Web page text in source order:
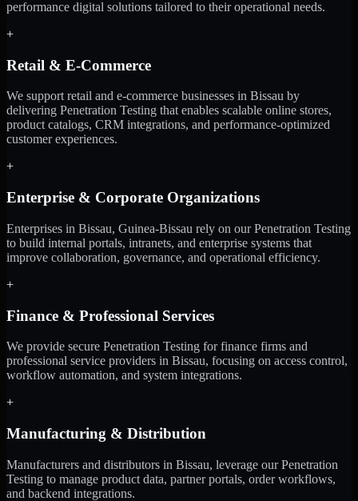
performance digital solutions tailored to their operational needs.
+
Retail & E-Commerce
We support retail and e-commerce businesses in Bissau by
delivering Penetration Testing that enables scalable online stores,
product catalogs, CRM integrations, and performance-optimized
customer experiences.
+
Enterprise & Corporate Organizations
Enterprises in Bissau, Guinea-Bissau rely on our Penetration Testing
to build internal portals, intranets, and enterprise systems that
improve collaboration, governance, and operational efficiency.
+
Finance & Professional Services
We provide secure Penetration Testing for finance firms and
professional service providers in Bissau, focusing on access control,
workflow automation, and system integrations.
+
Manufacturing & Distribution
Manufacturers and distributors in Bissau, leverage our Penetration
Testing to manage product data, partner portals, order workflows,
and backend integrations.